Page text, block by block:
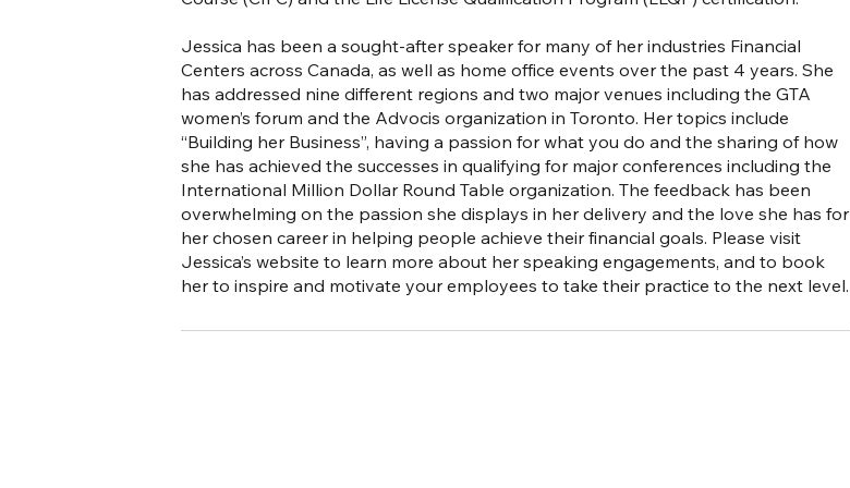
Jessica has been a sought-after speaker for many of her industries Financial
Centers across Canada, as well as home office events over the past 4 years. She
has addressed nine different regions and two major venues including the GTA
women’s forum and the Advocis organization in Toronto. Her topics include
“Building her Business”, having a passion for what you do and the sharing of how
she has achieved the successes in qualifying for major conferences including the
International Million Dollar Round Table organization. The feedback has been
overwhelming on the passion she displays in her delivery and the love she has for
her chosen career in helping people achieve their financial goals. Please visit
Jessica’s website to learn more about her speaking engagements, and to book
her to inspire and motivate your employees to take their practice to the next level.